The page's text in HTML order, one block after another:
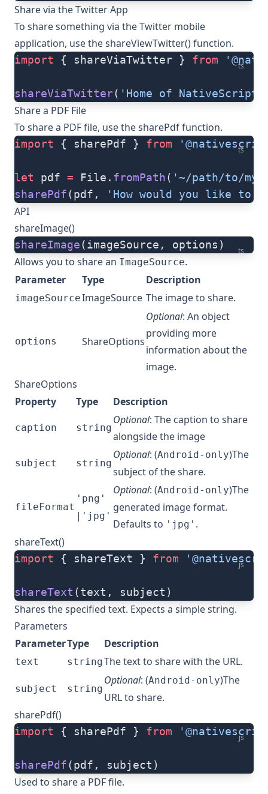
Share via the Twitter App
To share something via the Twitter mobile
application, use theshareViewTwitter()function.
ts
import { shareViaTwitter } from
shareViaTwitter( 'Home of NativeScript'
Share a PDF File
To share a PDF file, use thesharePdffunction.
ts
import { sharePdf } from
let pdf = File. fromPath( '~/path/to/
sharePdf(pdf, 'How would you like to
API
shareImage()
ts
shareImage(imageSource, options)
Allows you to share an ImageSource.
Parameter
Type Description
imageSourceImageSource The image to share.
options ShareOptions
Optional: An object
providing more
information about the
image.
ShareOptions
Property
Type Description
caption string
Optional: The caption to share
alongside the image
subject string
Optional: (Android-only)The
subject of the share.
fileFormat
'png'
| 'jpg'
Optional: (Android-only)The
generated image format.
Defaults to 'jpg' .
shareText()
js
import { shareText } from
shareText (text, subject)
Shares the specified text. Expects a simple string.
Parameters
ParameterType Description
text stringThe text to share with the URL.
subject string
Optional: (Android-only)The
URL to share.
sharePdf()
js
import { sharePdf } from
sharePdf(pdf, subject)
Used to share a PDF file.